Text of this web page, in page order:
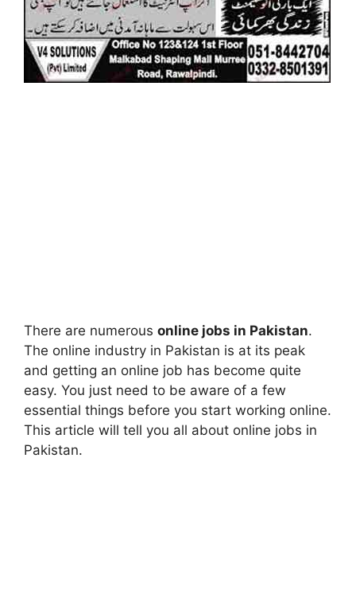
There are numerous online jobs in Pakistan.
The online industry in Pakistan is at its peak
and getting an online job has become quite
easy. You just need to be aware of a few
essential things before you start working online.
This article will tell you all about online jobs in
Pakistan.